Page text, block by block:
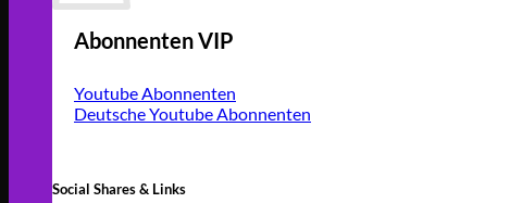
Abonnenten VIP
Youtube Abonnenten
Deutsche Youtube Abonnenten
Social Shares & Links